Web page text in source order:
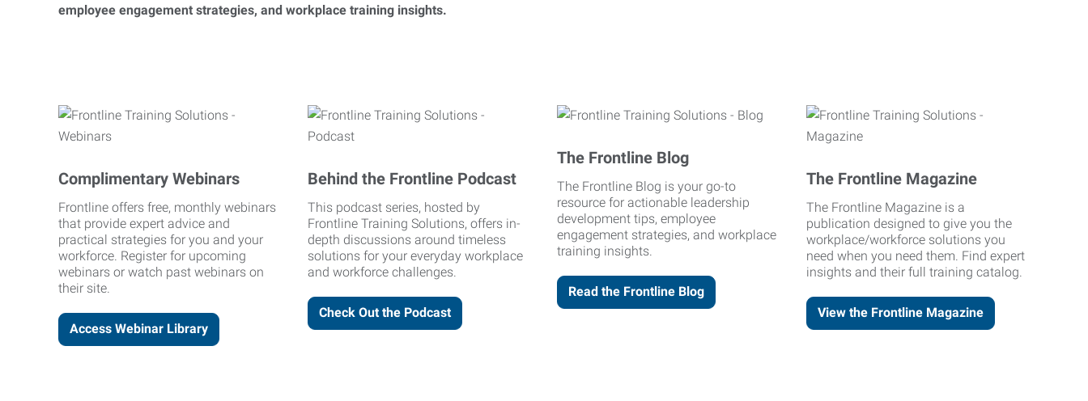
employee engagement strategies, and workplace training insights.
Complimentary Webinars
Frontline offers free, monthly webinars
that provide expert advice and
practical strategies for you and your
workforce. Register for upcoming
webinars or watch past webinars on
their site.
Access Webinar Library
Behind the Frontline Podcast
This podcast series, hosted by
Frontline Training Solutions, offers in-
depth discussions around timeless
solutions for your everyday workplace
and workforce challenges.
Check Out the Podcast
The Frontline Blog
The Frontline Blog is your go-to
resource for actionable leadership
development tips, employee
engagement strategies, and workplace
training insights.
Read the Frontline Blog
The Frontline Magazine
The Frontline Magazine is a
publication designed to give you the
workplace/workforce solutions you
need when you need them. Find expert
insights and their full training catalog.
View the Frontline Magazine